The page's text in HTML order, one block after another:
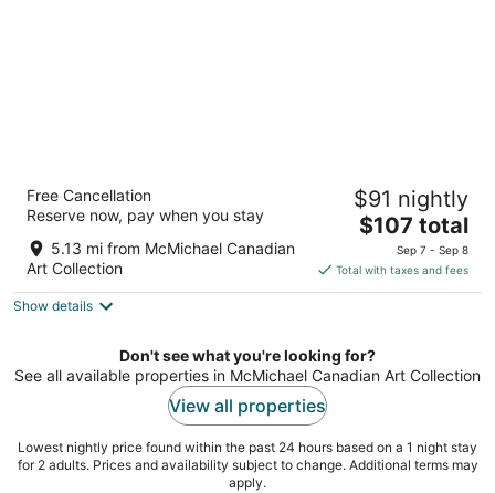
Monte Carlo Inn Vaughan Suites
out
705 Applewood Cresent Vaughan ON
Free Cancellation
Reserve now, pay when you stay
5.13 mi from McMichael Canadian
Art Collection
$91 nightly
The
price
is
$107
night
$107 total
Sep 7 - Sep 8
Total with taxes and fees
Show details
Don't see what you're looking for?
See all available properties in McMichael Canadian Art Collection
View all properties
Lowest nightly price found within the past 24 hours based on a 1 night stay
for 2 adults. Prices and availability subject to change. Additional terms may
apply.